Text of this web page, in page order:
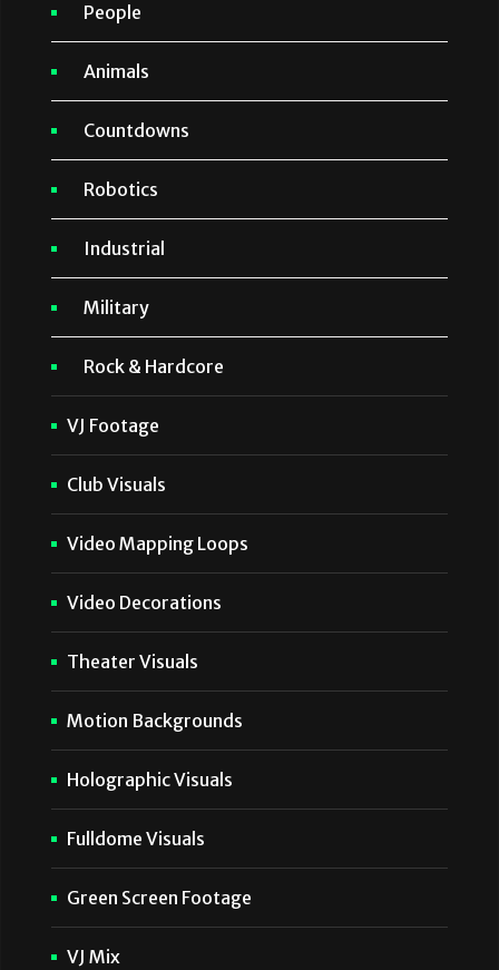
People
Animals
Countdowns
Robotics
Industrial
Military
Rock & Hardcore
VJ Footage
Club Visuals
Video Mapping Loops
Video Decorations
Theater Visuals
Motion Backgrounds
Holographic Visuals
Fulldome Visuals
Green Screen Footage
VJ Mix